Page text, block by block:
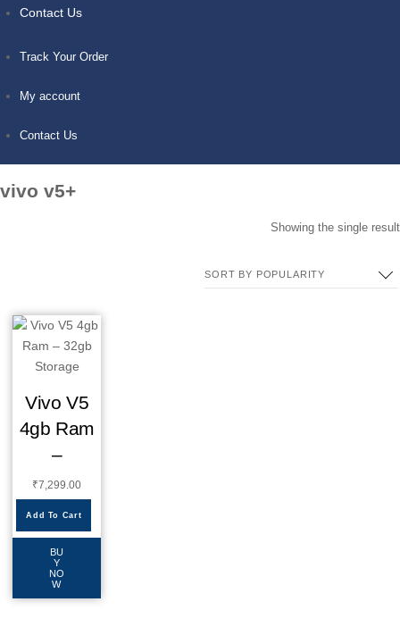
Contact Us
Track Your Order
My account
Contact Us
vivo v5+
Showing the single result
Vivo V5
4gb Ram
–
₹7,299.00
Add To Cart
BU
Y
NO
W